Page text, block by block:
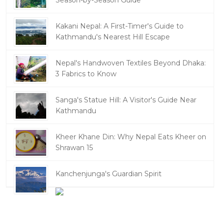
Kakani Nepal: A First-Timer's Guide to
Kathmandu's Nearest Hill Escape
Nepal's Handwoven Textiles Beyond Dhaka:
3 Fabrics to Know
Sanga's Statue Hill: A Visitor's Guide Near
Kathmandu
Kheer Khane Din: Why Nepal Eats Kheer on
Shrawan 15
Kanchenjunga's Guardian Spirit